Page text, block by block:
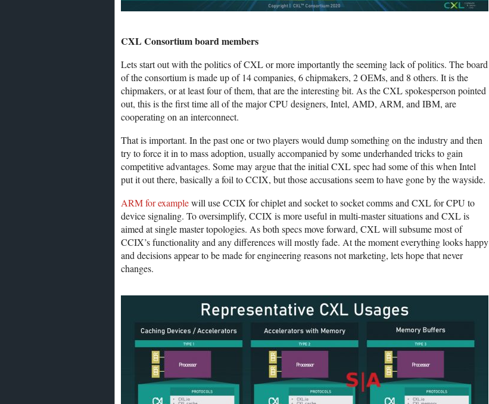
CXL Consortium board members
Lets start out with the politics of CXL or more importantly the seeming lack of politics. The board
of the consortium is made up of 14 companies, 6 chipmakers, 2 OEMs, and 8 others. It is the
chipmakers, or at least four of them, that are the interesting bit. As the CXL spokesperson pointed
out, this is the first time all of the major CPU designers, Intel, AMD, ARM, and IBM, are
cooperating on an interconnect.
That is important. In the past one or two players would dump something on the industry and then
try to force it in to mass adoption, usually accompanied by some underhanded tricks to gain
competitive advantages. Some may argue that the initial CXL spec had some of this when Intel
put it out there, basically a foil to CCIX, but those accusations seem to have gone by the wayside.
ARM for examplewill use CCIX for chiplet and socket to socket comms and CXL for CPU to
device signaling. To oversimplify, CCIX is more useful in multi-master situations and CXL is
aimed at single master topologies. As both specs move forward, CXL will subsume most of
CCIX’s functionality and any differences will mostly fade. At the moment everything looks happy
and decisions appear to be made for engineering reasons not marketing, lets hope that never
changes.